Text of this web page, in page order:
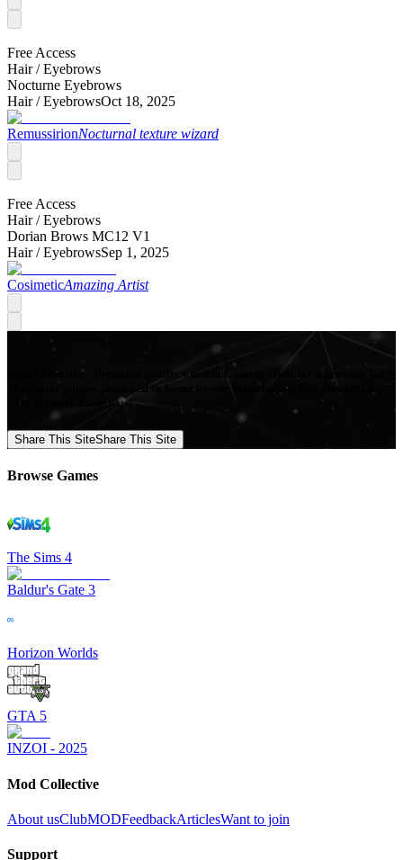
Free Access
Hair /Eyebrows
Nocturne Eyebrows
Hair /EyebrowsOct 18, 2025
RemussirionNocturnal texture wizard
Free Access
Hair /Eyebrows
Dorian Brows MC12 V1
Hair /EyebrowsSep 1, 2025
CosimeticAmazing Artist
Mod Collective - Premium quality Custom Content Mods for a growing list
of popular games, produced in-house by our Signature Artists. Download
your favorite Mods now!
Share This SiteShare This Site
Browse Games
The Sims 4
Baldur's Gate 3
Horizon Worlds
GTA 5
INZOI - 2025
Mod Collective
About usClubMODFeedbackArticlesWant to join
Support